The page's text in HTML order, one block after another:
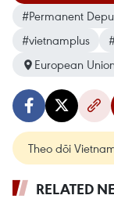
#Permanent
#vietnamplus
European
Theo dõi
RELATED